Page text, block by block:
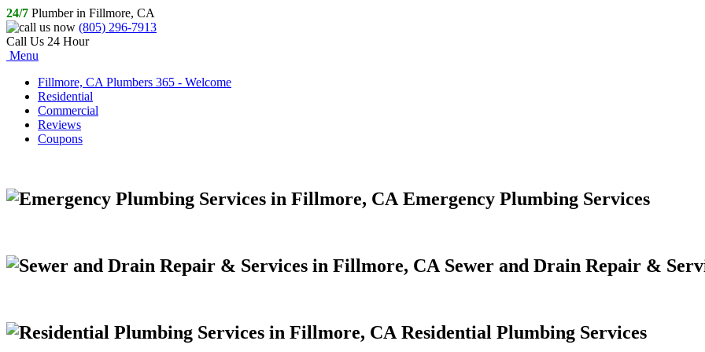
24/7 Plumber in Fillmore, CA
(805) 296-7913
Call Us 24 Hour
Menu
Fillmore, CA Plumbers 365 - Welcome
Residential
Commercial
Reviews
Coupons
Emergency Plumbing Services
Sewer and Drain Repair &
Residential Plumbing Services